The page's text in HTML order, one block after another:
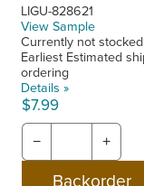
LIGU-828621
View Sample
Currently not
Earliest Estimated
ordering
Details »
$7.99
− +